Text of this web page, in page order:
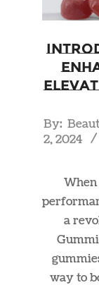
2024-
03-
By:
2, 2024
a
way to